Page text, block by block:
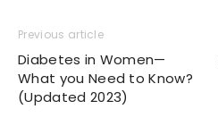
Previous article
Diabetes in Women—
What you Need to Know?
(Updated 2023)